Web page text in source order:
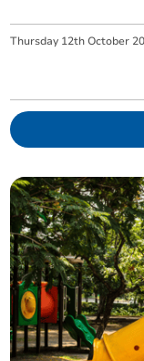
Thursday 12th October